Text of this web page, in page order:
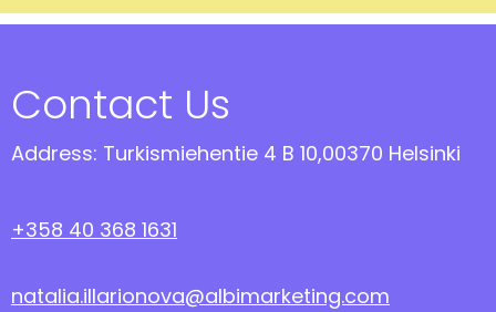
Contact Us
Address: Turkismiehentie 4 B 10,00370 Helsinki
+358 40 368 1631
natalia.illarionova@albimarketing.com